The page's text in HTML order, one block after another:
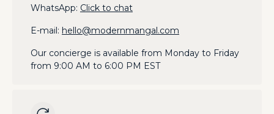
WhatsApp: Click to chat
E-mail: hello@modernmangal.com
Our concierge is available from Monday to Friday
from 9:00 AM to 6:00 PM EST